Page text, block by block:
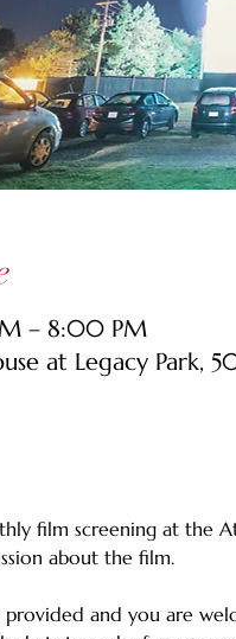
– 8:00 PM
at Legacy Park,
film screening at the
about the film.
and you are